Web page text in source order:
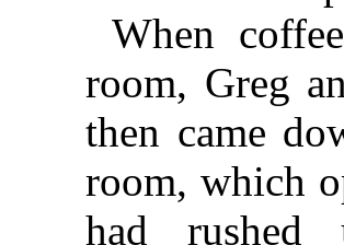
When
room, Greg
then came
room, which
had